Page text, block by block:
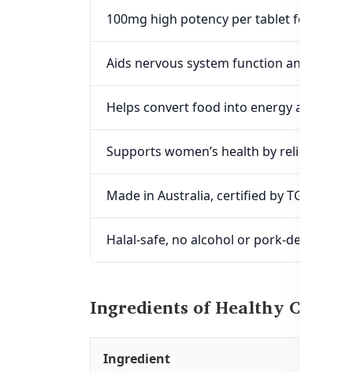
100mg high potency per tablet for
Aids nervous system function and
Helps convert food into energy and
Supports women’s health by relieving
Made in Australia, certified by TGA &
Halal-safe, no alcohol or pork-derived
Ingredients of Healthy Care
Ingredient